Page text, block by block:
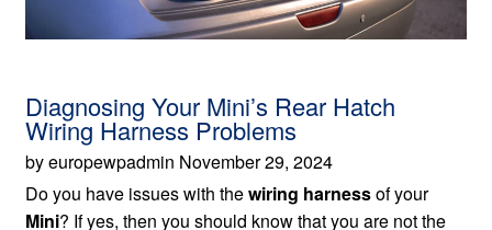
Diagnosing Your Mini’s Rear Hatch
Wiring Harness Problems
by europewpadmin November 29, 2024
Do you have issues with thewiring harnessof your
Mini? If yes, then you should know that you are not the